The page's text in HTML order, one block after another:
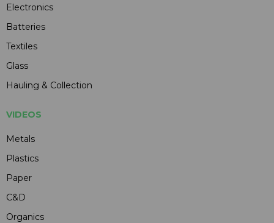
Electronics
Batteries
Textiles
Glass
Hauling & Collection
VIDEOS
Metals
Plastics
Paper
C&D
Organics